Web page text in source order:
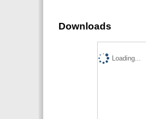
Downloads
Loading...